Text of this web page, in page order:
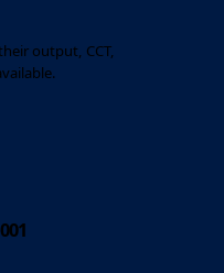
output, CCT,